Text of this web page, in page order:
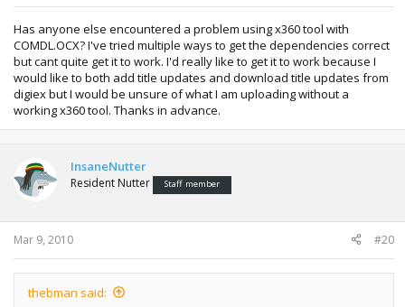
Has anyone else encountered a problem using x360 tool with
COMDL.OCX? I've tried multiple ways to get the dependencies correct
but cant quite get it to work. I'd really like to get it to work because I
would like to both add title updates and download title updates from
digiex but I would be unsure of what I am uploading without a
working x360 tool. Thanks in advance.
InsaneNutter
Resident Nutter Staff member
Mar 9, 2010 #20
thebman said: